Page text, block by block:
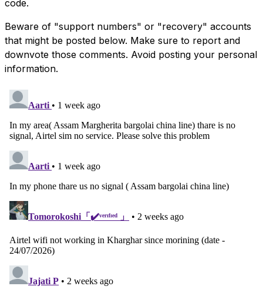
code.
Beware of "support numbers" or "recovery" accounts
that might be posted below. Make sure to report and
downvote those comments. Avoid posting your personal
information.